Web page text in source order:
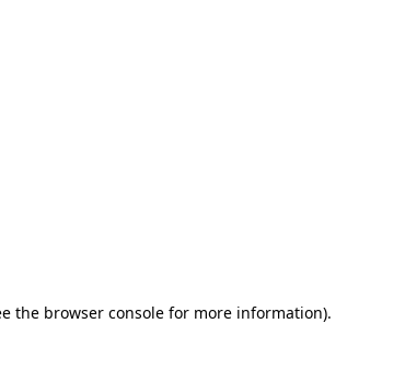
the browser console for more information).